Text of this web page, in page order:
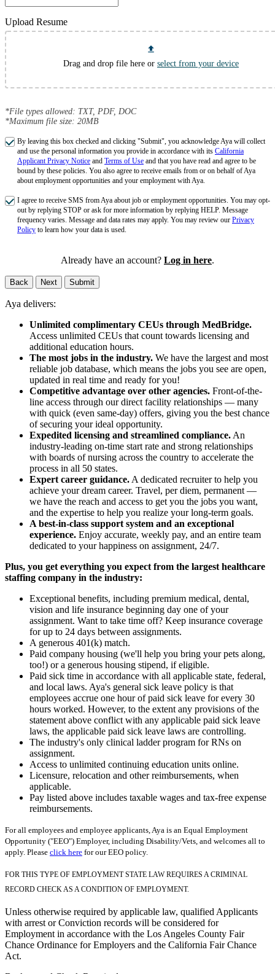
Upload Resume
Drag and drop file here or select from your device
*File types allowed: TXT, PDF, DOC
*Maximum file size: 20MB
By leaving this box checked and clicking "Submit", you acknowledge Aya will collect
and use the personal information you provide in accordance with its California
Applicant Privacy Notice and Terms of Use and that you have read and agree to be
bound by these policies. You also agree to receive emails from or on behalf of Aya
about employment opportunities and your employment with Aya.
I agree to receive SMS from Aya about job or employment opportunities. You may opt-
out by replying STOP or ask for more information by replying HELP. Message
frequency varies. Message and data rates may apply. You may review our Privacy
Policy to learn how your data is used.
Already have an account? Log in here.
Back Next Submit
Aya delivers:
Unlimited complimentary CEUs through MedBridge.
Access unlimited CEUs that count towards licensing and
additional education hours.
The most jobs in the industry. We have the largest and most
reliable job database, which means the jobs you see are open,
updated in real time and ready for you!
Competitive advantage over other agencies. Front-of-the-
line access through our direct facility relationships — many
with quick (even same-day) offers, giving you the best chance
of securing your ideal opportunity.
Expedited licensing and streamlined compliance. An
industry-leading on-time start rate and strong relationships
with boards of nursing across the country to accelerate the
process in all 50 states.
Expert career guidance. A dedicated recruiter to help you
achieve your dream career. Travel, per diem, permanent —
we have the reach and access to get you the jobs you want,
and the expertise to help you realize your long-term goals.
A best-in-class support system and an exceptional
experience. Enjoy accurate, weekly pay, and an entire team
dedicated to your happiness on assignment, 24/7.
Plus, you get everything you expect from the largest healthcare
staffing company in the industry:
Exceptional benefits, including premium medical, dental,
vision and life insurance beginning day one of your
assignment. Want to take time off? Keep insurance coverage
for up to 24 days between assignments.
A generous 401(k) match.
Paid company housing (we'll help you bring your pets along,
too!) or a generous housing stipend, if eligible.
Paid sick time in accordance with all applicable state, federal,
and local laws. Aya's general sick leave policy is that
employees accrue one hour of paid sick leave for every 30
hours worked. However, to the extent any provisions of the
statement above conflict with any applicable paid sick leave
laws, the applicable paid sick leave laws are controlling.
The industry's only clinical ladder program for RNs on
assignment.
Access to unlimited continuing education units online.
Licensure, relocation and other reimbursements, when
applicable.
Pay listed above includes taxable wages and tax-free expense
reimbursements.
For all employees and employee applicants, Aya is an Equal Employment
Opportunity ("EEO") Employer, including Disability/Vets, and welcomes all to
apply. Please click here for our EEO policy.
FOR THIS TYPE OF EMPLOYMENT STATE LAW REQUIRES A CRIMINAL
RECORD CHECK AS A CONDITION OF EMPLOYMENT.
Unless otherwise required by applicable law, qualified Applicants
with arrest or Conviction records will be considered for
Employment in accordance with the Los Angeles County Fair
Chance Ordinance for Employers and the California Fair Chance
Act.